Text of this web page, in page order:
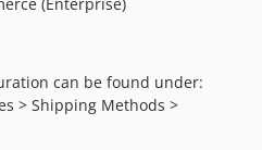
can be found under:
> Shipping Methods >